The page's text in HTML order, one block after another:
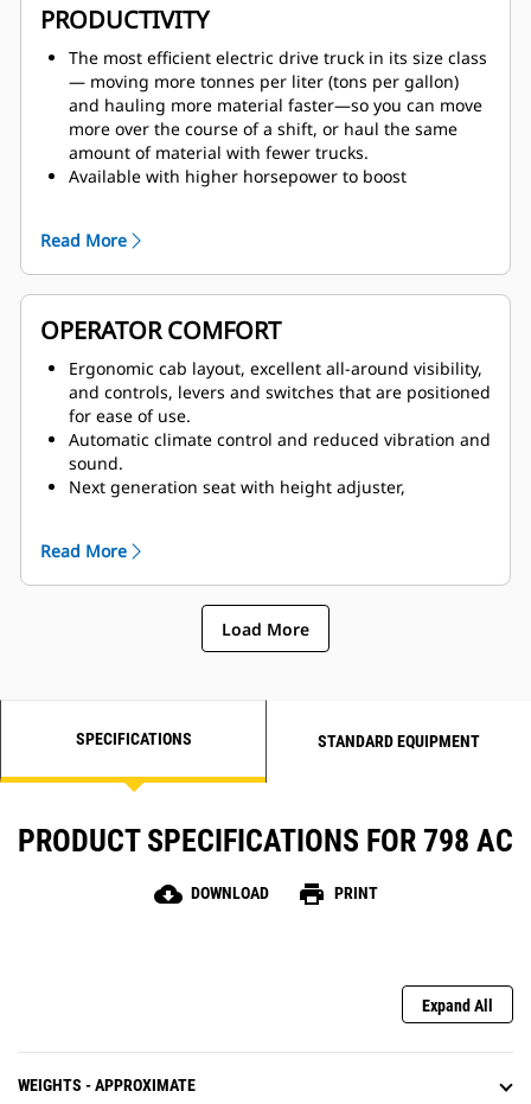
grid, backstopped by the proven design of
Caterpillar four-corner oil-cooled brakes, for stable
handling and confident stopping.
Fully independent secondary brake system that
provides emergency controllability with a
hydraulically actuated secondary brake pedal that
serves as a backup to electronic controls.
PRODUCTIVITY
The most efficient electric drive truck in its size class
— moving more tonnes per liter (tons per gallon)
and hauling more material faster—so you can move
more over the course of a shift, or haul the same
amount of material with fewer trucks.
Available with higher horsepower to boost
798 to better align with mixed fleets.
Ease of operation and reduced costs thanks to deep
integration of Cat engine, AC drive system,
hydraulics and controls.
End-to-end visibility of all truck parameters for
optimized fuel efficiency, speed on grade and
parasitic loads across the operating range.
Excellent slow speed control within service areas as
well as superior motor torque and acceleration
pulling away from the shovel.
Read More
OPERATOR COMFORT
Ergonomic cab layout, excellent all-around visibility,
and controls, levers and switches that are positioned
for ease of use.
Automatic climate control and reduced vibration and
sound.
Next generation seat with height adjuster,
increase stability.
Read More
Load More
SPECIFICATIONS STANDARD EQUIPMENT
PRODUCT SPECIFICATIONS FOR 798 AC
cloud_download DOWNLOAD print PRINT
Expand All
WEIGHTS - APPROXIMATE